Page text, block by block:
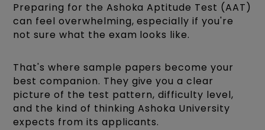
Preparing for the Ashoka Aptitude Test (AAT)
can feel overwhelming, especially if you're
not sure what the exam looks like.
That's where sample papers become your
best companion. They give you a clear
picture of the test pattern, difficulty level,
and the kind of thinking Ashoka University
expects from its applicants.